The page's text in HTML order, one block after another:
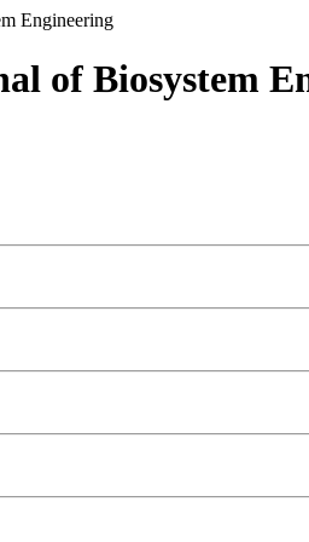
of Biosystem